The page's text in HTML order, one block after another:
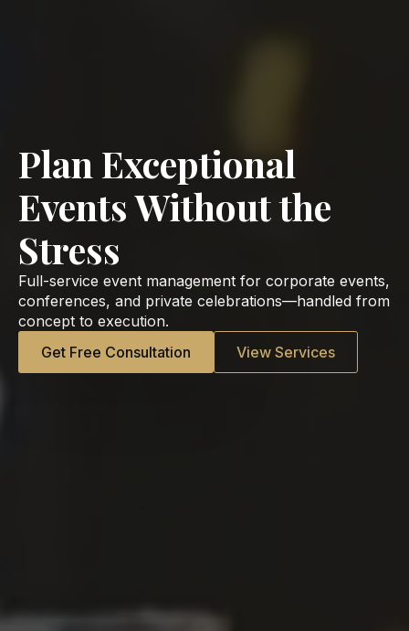
Plan Exceptional
Events Without the
Stress
Full-service event management for corporate events,
conferences, and private celebrations—handled from
concept to execution.
Get Free Consultation
View Services